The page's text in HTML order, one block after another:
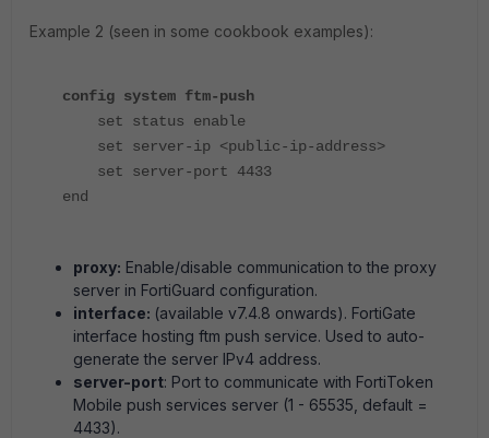
Example 2 (seen in some cookbook examples):
config system ftm-push
set status enable
set server-ip <public-ip-address>
set server-port 4433
end
proxy: Enable/disable communication to the proxy
server in FortiGuard configuration.
interface: (available v7.4.8 onwards). FortiGate
interface hosting ftm push service. Used to auto-
generate the server IPv4 address.
server-port: Port to communicate with FortiToken
Mobile push services server (1 - 65535, default =
4433).